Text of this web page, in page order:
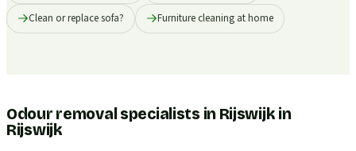
Clean or replace sofa? Furniture cleaning at home
Odour removal specialists in Rijswijk in
Rijswijk